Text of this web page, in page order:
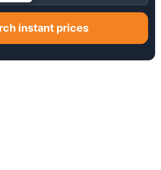
instant prices